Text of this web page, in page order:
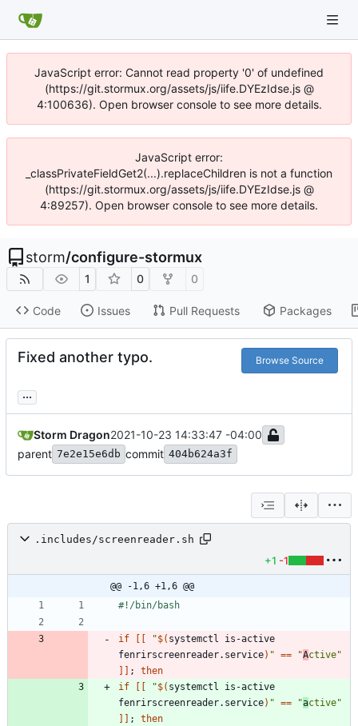
JavaScript error: Cannot read property '0' of undefined
(https://git.stormux.org/assets/js/iife.DYEzIdse.js @
4:100636). Open browser console to see more details.
JavaScript error:
_classPrivateFieldGet2(...).replaceChildren is not a function
(https://git.stormux.org/assets/js/iife.DYEzIdse.js @
4:89257). Open browser console to see more details.
storm/configure-stormux
1 0 0
Code Issues Pull Requests Packages
Fixed another typo. Browse Source
...
Storm Dragon2021-10-23 14:33:47 -04:00
parent 7e2e15e6db commit 404b624a3f
.includes/screenreader.sh
+1 -1
@@ -1,6 +1,6 @@
if "$( systemctl is-active
fenrirscreenreader.service) " == "Active"
;
then
if
"$( systemctl is-active
fenrirscreenreader.service) " == "active"
;
then